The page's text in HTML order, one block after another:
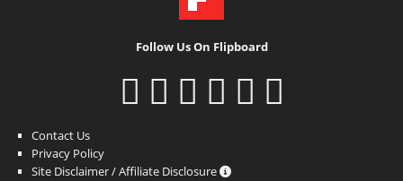
Follow Us On Flipboard
Contact Us
Privacy Policy
Site Disclaimer / Affiliate Disclosure